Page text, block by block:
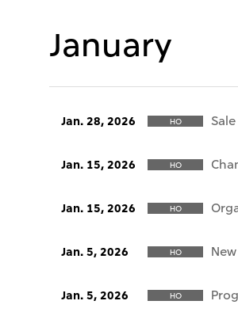
January
Jan. 28, 2026 HO
Jan. 15, 2026 HO
Jan. 15, 2026 HO
Jan. 5, 2026 HO
Jan. 5, 2026 HO